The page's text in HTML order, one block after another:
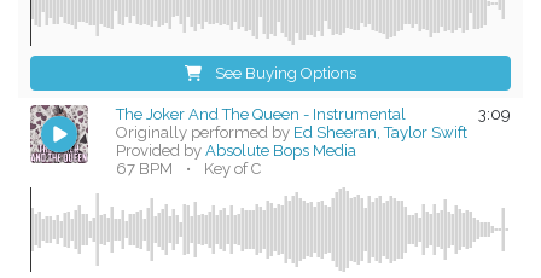
See Buying Options
3:09
The Joker And The Queen - Instrumental
Originally performed by Ed Sheeran, Taylor Swift
Provided byAbsolute Bops Media
67 BPM
• Key of C